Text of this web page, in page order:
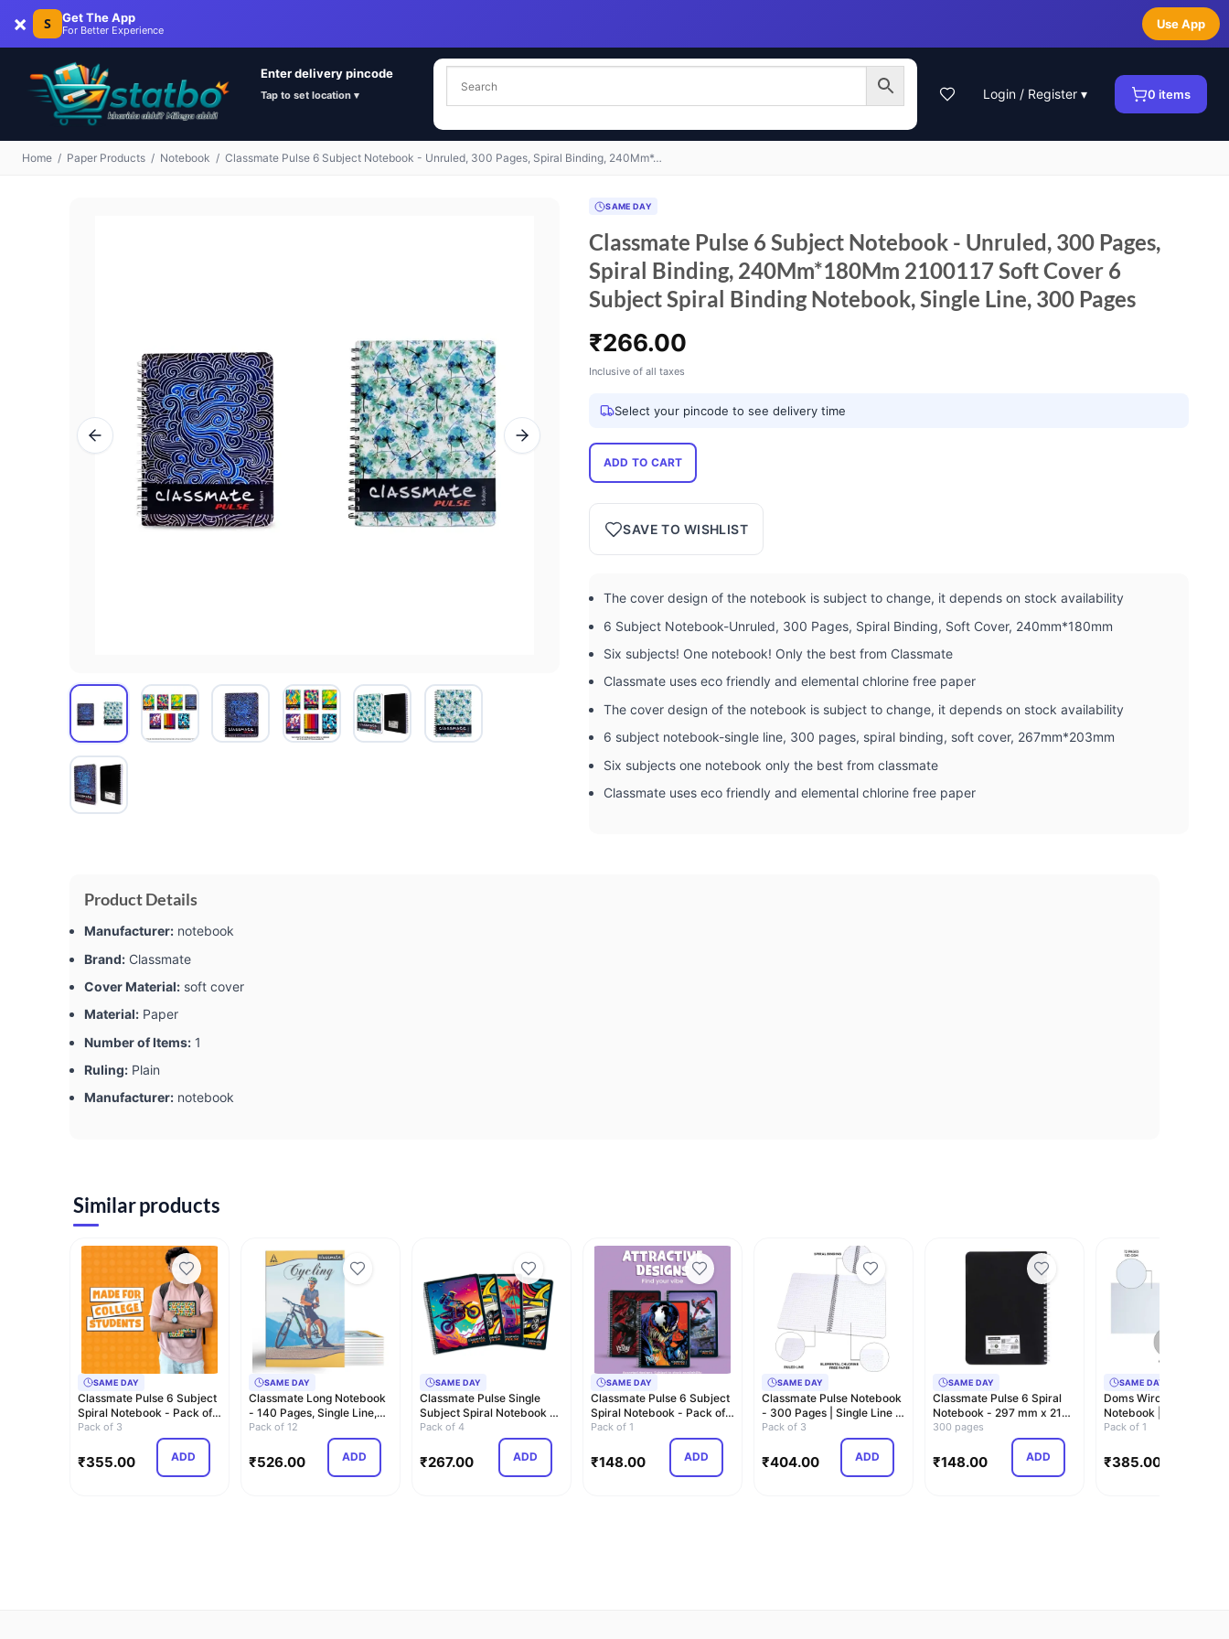
× S Get The App
For Better Experience Use App
Enter delivery pincode
Tap to set location ▾ Login / Register ▾ 0 items
Home / Paper Products / Notebook / Classmate Pulse 6 Subject Notebook - Unruled, 300 Pages, Spiral Binding, 240Mm*…
SAME DAY
Classmate Pulse 6 Subject Notebook - Unruled, 300 Pages,
Spiral Binding, 240Mm*180Mm 2100117 Soft Cover 6
Subject Spiral Binding Notebook, Single Line, 300 Pages
₹266.00
Inclusive of all taxes
Select your pincode to see delivery time
ADD TO CART
SAVE TO WISHLIST
The cover design of the notebook is subject to change, it depends on stock availability
6 Subject Notebook-Unruled, 300 Pages, Spiral Binding, Soft Cover, 240mm*180mm
Six subjects! One notebook! Only the best from Classmate
Classmate uses eco friendly and elemental chlorine free paper
The cover design of the notebook is subject to change, it depends on stock availability
6 subject notebook-single line, 300 pages, spiral binding, soft cover, 267mm*203mm
Six subjects one notebook only the best from classmate
Classmate uses eco friendly and elemental chlorine free paper
Product Details
Manufacturer: ‎notebook
Brand: ‎Classmate
Cover Material: ‎soft cover
Material: ‎Paper
Number of Items: ‎1
Ruling: ‎Plain
Manufacturer: ‎notebook
Similar products
SAME DAY
Classmate Pulse 6 Subject
Spiral Notebook - Pack of
3 | Unr…
Pack of 3
₹355.00 ADD
SAME DAY
Classmate Long Notebook
- 140 Pages, Single Line,
297mm x 2…
Pack of 12
₹526.00 ADD
SAME DAY
Classmate Pulse Single
Subject Spiral Notebook -
Pack of 4 …
Pack of 4
₹267.00 ADD
SAME DAY
Classmate Pulse 6 Subject
Spiral Notebook - Pack of 1
| Unr…
Pack of 1
₹148.00 ADD
SAME DAY
Classmate Pulse Notebook
- 300 Pages | Single Line |
26.7cm…
Pack of 3
₹404.00 ADD
SAME DAY
Classmate Pulse 6 Spiral
Notebook - 297 mm x 210
mm, Soft C…
300 pages
₹148.00 ADD
SAME DAY
Doms Wiro Binding
Notebook | Sketch Pad
Plain | 150GSM | …
Pack of 1
₹385.00